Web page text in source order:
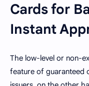
Cards for
Instant
The low-level or non-
feature of guaranteed